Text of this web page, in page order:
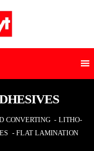
CONVERTING - LITHO-
- FLAT LAMINATION